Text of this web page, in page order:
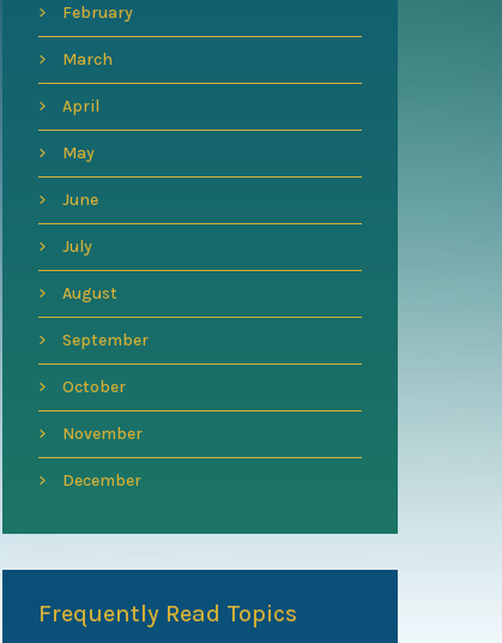
February
March
April
May
June
July
August
September
October
November
December
Frequently Read Topics